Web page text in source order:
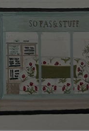
areas of the UK,
or for orders
postcodes:
on the Isle of
excludes